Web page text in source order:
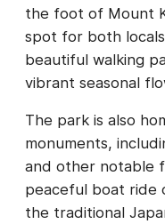
the foot of Mount
spot for both
beautiful walking
vibrant seasonal
The park is also
monuments,
and other notable
peaceful boat ride
the traditional